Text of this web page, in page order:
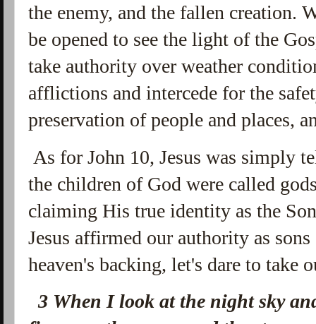
the enemy, and the fallen creation.
be opened to see the light of the
take authority over weather
afflictions and intercede for the
preservation of people and places,
As for John 10, Jesus was simply
the children of God were called
claiming His true identity as the
Jesus affirmed our authority as
heaven's backing, let's dare to take
3 When I look at the night sky